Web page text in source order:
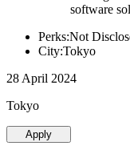
software
Perks:Not
City:Tokyo
28 April 2024
Tokyo
Apply